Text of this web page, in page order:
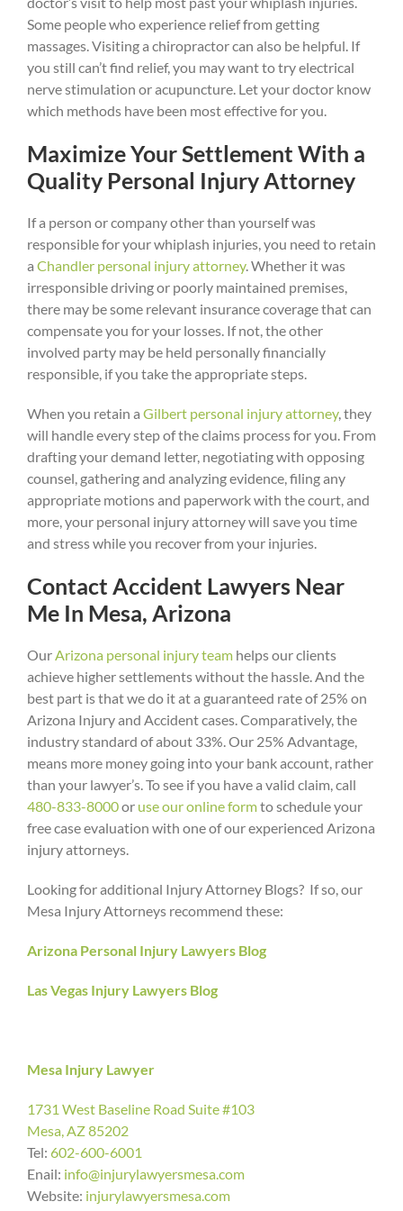
Some people who experience relief from getting
massages. Visiting a chiropractor can also be helpful. If
you still can’t find relief, you may want to try electrical
nerve stimulation or acupuncture. Let your doctor know
which methods have been most effective for you.
Maximize Your Settlement With a
Quality Personal Injury Attorney
If a person or company other than yourself was
responsible for your whiplash injuries, you need to retain
a Chandler personal injury attorney. Whether it was
irresponsible driving or poorly maintained premises,
there may be some relevant insurance coverage that can
compensate you for your losses. If not, the other
involved party may be held personally financially
responsible, if you take the appropriate steps.
When you retain a Gilbert personal injury attorney, they
will handle every step of the claims process for you. From
drafting your demand letter, negotiating with opposing
counsel, gathering and analyzing evidence, filing any
appropriate motions and paperwork with the court, and
more, your personal injury attorney will save you time
and stress while you recover from your injuries.
Contact Accident Lawyers Near
Me In Mesa, Arizona
OurArizona personal injury team helps our clients
achieve higher settlements without the hassle. And the
best part is that we do it at a guaranteed rate of 25% on
Arizona Injury and Accident cases. Comparatively, the
industry standard of about 33%. Our 25% Advantage,
means more money going into your bank account, rather
than your lawyer’s. To see if you have a valid claim, call
480-833-8000or use our online formto schedule your
free case evaluation with one of our experienced Arizona
injury attorneys.
Looking for additional Injury Attorney Blogs? If so, our
Mesa Injury Attorneys recommend these:
Arizona Personal Injury Lawyers Blog
Las Vegas Injury Lawyers Blog
Mesa Injury Lawyer
1731 West Baseline Road Suite #103
Mesa, AZ 85202
Tel: 602-600-6001
Enail: info@injurylawyersmesa.com
Website: injurylawyersmesa.com